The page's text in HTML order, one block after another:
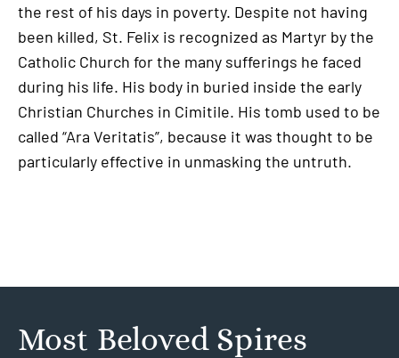
the rest of his days in poverty. Despite not having
been killed, St. Felix is recognized as Martyr by the
Catholic Church for the many sufferings he faced
during his life. His body in buried inside the early
Christian Churches in Cimitile. His tomb used to be
called “Ara Veritatis”, because it was thought to be
particularly effective in unmasking the untruth.
Most Beloved Spires